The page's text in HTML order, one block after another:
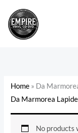
content
Home » Da
Da Marmorea
No products